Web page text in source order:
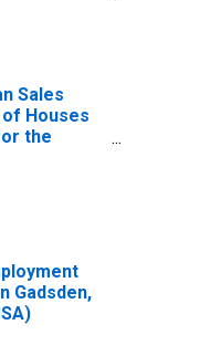
Sales
Houses
the
Gadsden,